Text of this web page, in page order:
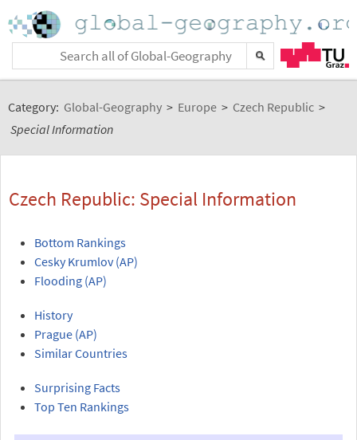
Category: Global-Geography > Europe > Czech Republic >
Special Information
Czech Republic: Special Information
Bottom Rankings
Cesky Krumlov (AP)
Flooding (AP)
History
Prague (AP)
Similar Countries
Surprising Facts
Top Ten Rankings